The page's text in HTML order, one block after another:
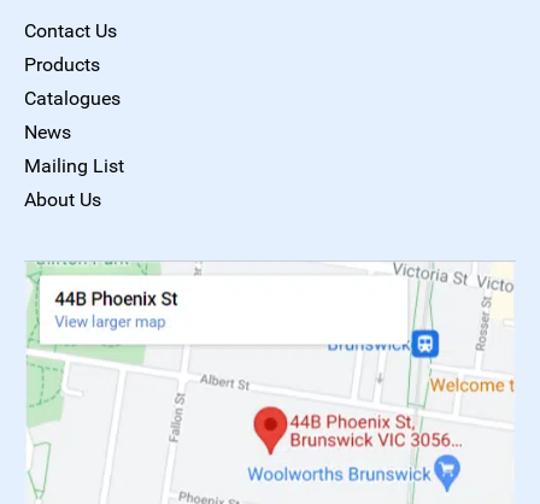
Contact Us
Products
Catalogues
News
Mailing List
About Us